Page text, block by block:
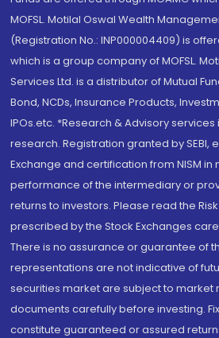
MOFSL. Motilal Oswal Wealth
(Registration No.: INP000004409) is
which is a group company of MOFSL.
Services Ltd. is a distributor of Mutual
Bond, NCDs, Insurance Products,
IPOs.etc. *Research & Advisory
research. Registration granted by SEBI,
Exchange and certification from NISM
performance of the intermediary or
returns to investors. Please read the
prescribed by the Stock Exchanges
There is no assurance or guarantee of
representations are not indicative of
securities market are subject to market
documents carefully before investing.
constitute guaranteed or assured